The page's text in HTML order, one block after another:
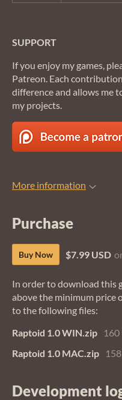
SUPPORT
If you enjoy my games,
Patreon. Each
difference and allows me
my projects.
More information
Purchase
Buy Now $7.99 USD
In order to download this
above the minimum price
to the following files:
Raptoid 1.0 WIN.zip
Raptoid 1.0 MAC.zip
Development